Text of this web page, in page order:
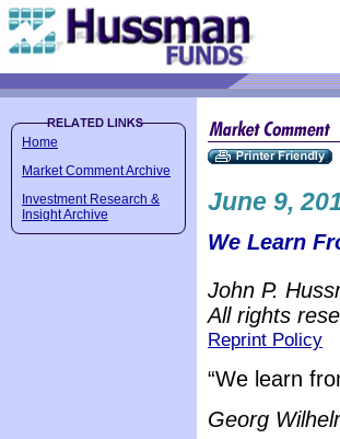
Home
Market Comment Archive
Investment Research &
Insight Archive
June 9,
We Learn
John P.
All rights
Reprint Policy
“We learn
Georg